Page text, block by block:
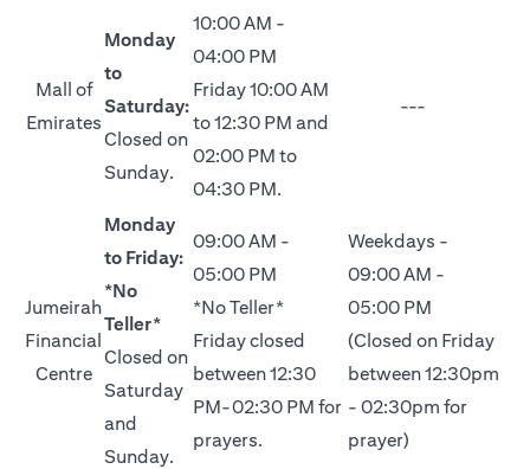
Mall of
Emirates
Monday
to
Saturday:
Closed on
Sunday.
10:00 AM -
04:00 PM
Friday 10:00 AM
to 12:30 PM and
02:00 PM to
04:30 PM.
---
Jumeirah
Financial
Centre
Monday
to Friday:
*No
Teller*
Closed on
Saturday
and
Sunday.
09:00 AM -
05:00 PM
*No Teller*
Friday closed
between 12:30
PM-02:30 PM for
prayers.
Weekdays -
09:00 AM -
05:00 PM
(Closed on Friday
between 12:30pm
- 02:30pm for
prayer)